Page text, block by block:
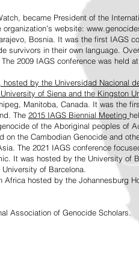
became President of the
website:
Bosnia. It was the first IAGS
survivors in their own language.
2009 IAGS conference was held
by the Universidad Nacional
of Siena and the Kingston
Manitoba, Canada. It was the
The 2015 IAGS Biennial Meeting
of the Aboriginal peoples of
on the Cambodian Genocide and
The 2021 IAGS conference
It was hosted by the University of
University of Barcelona.
Africa hosted by the Johannesburg
Association of Genocide Scholars.